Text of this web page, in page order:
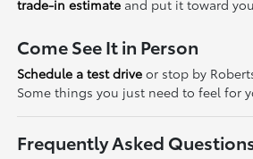
trade-in estimate and put it toward
Come See It in Person
Schedule a test drive or stop by
Some things you just need to feel for
Frequently Asked